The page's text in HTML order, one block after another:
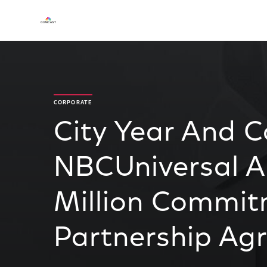
CORPORATE
City Year And
NBCUniversal
Million
Partnership